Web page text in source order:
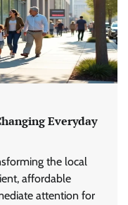
Everyday
the local
affordable
attention for